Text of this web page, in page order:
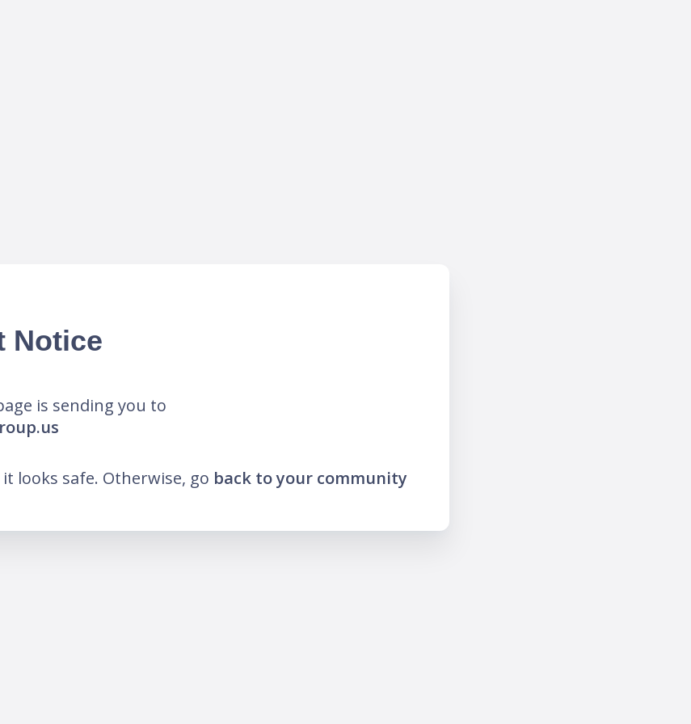
Notice
is sending you to
looks safe. Otherwise, go back to your community